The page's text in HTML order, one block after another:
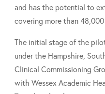
and has the potential to
covering more than
The initial stage of the
under the Hampshire,
Clinical Commissioning
with Wessex Academic